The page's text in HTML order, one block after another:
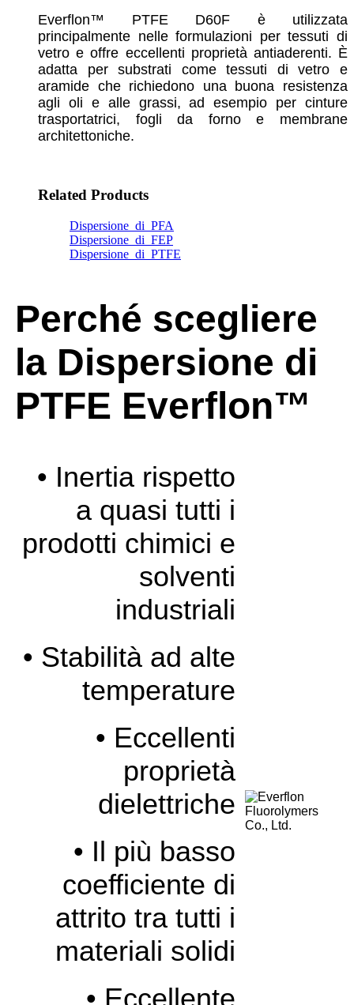
Everflon™ PTFE D60F è utilizzata
principalmente nelle formulazioni per tessuti di
vetro e offre eccellenti proprietà antiaderenti. È
adatta per substrati come tessuti di vetro e
aramide che richiedono una buona resistenza
agli oli e alle grassi, ad esempio per cinture
trasportatrici, fogli da forno e membrane
architettoniche.
Related Products
Dispersione_di_PFA
Dispersione_di_FEP
Dispersione_di_PTFE
Perché scegliere
la Dispersione di
PTFE Everflon™
• Inertia rispetto
a quasi tutti i
prodotti chimici e
solventi
industriali
• Stabilità ad alte
temperature
• Eccellenti
proprietà
dielettriche
• Il più basso
coefficiente di
attrito tra tutti i
materiali solidi
• Eccellente